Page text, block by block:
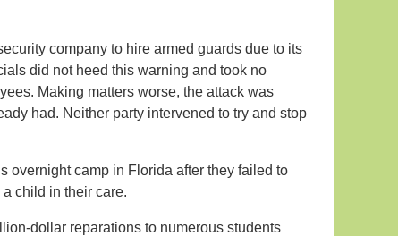
company to hire armed guards due to its
did not heed this warning and took no
Making matters worse, the attack was
had. Neither party intervened to try and stop
overnight camp in Florida after they failed to
a child in their care.
dollar reparations to numerous students